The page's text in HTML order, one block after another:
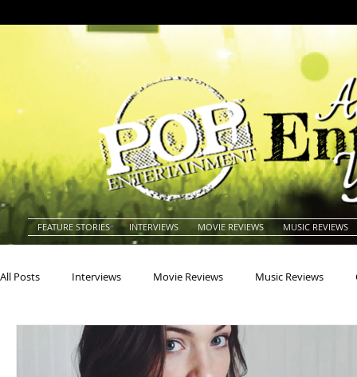
FEATURE STORIES INTERVIEWS MOVIE REVIEWS MUSIC REVIEWS
All Posts Interviews Movie Reviews Music Reviews
Actresses Americana